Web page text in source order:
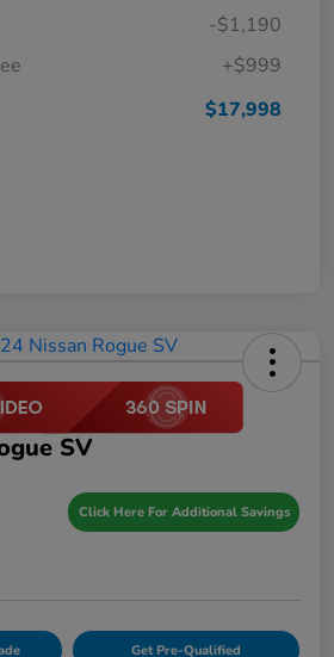
-$1,190
+$999
$17,998
SV
Click Here For Additional Savings
Get Pre-Qualified